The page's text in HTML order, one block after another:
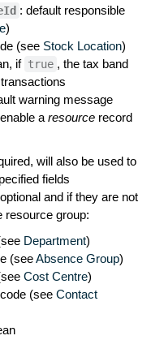
: default responsible
)
(see Stock Location)
if true , the tax band
warning message
a resource record
will also be used to
fields
and if they are not
resource group:
Department)
(seeAbsence Group)
Cost Centre)
(see Contact